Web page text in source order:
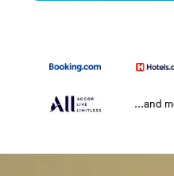
...and